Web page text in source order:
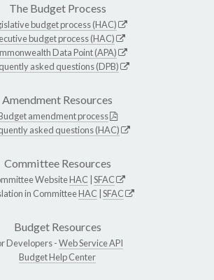
The Budget Process
budget process (HAC)
budget process (HAC)
Data Point (APA)
asked questions (DPB)
Amendment Resources
amendment process
asked questions (HAC)
Committee Resources
WebsiteHAC SFAC
in CommitteeHAC SFAC
Budget Resources
Developers -Web Service API
Budget Help Center